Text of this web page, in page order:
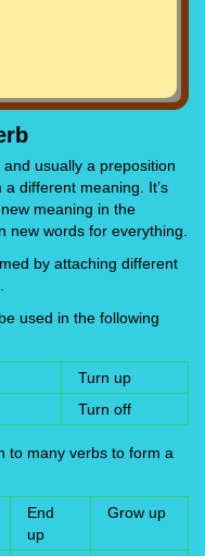
usually a preposition
different meaning. It’s
meaning in the
new words for everything.
by attaching different
used in the following
Turn up
Turn off
to many verbs to form a
End
up
Grow up